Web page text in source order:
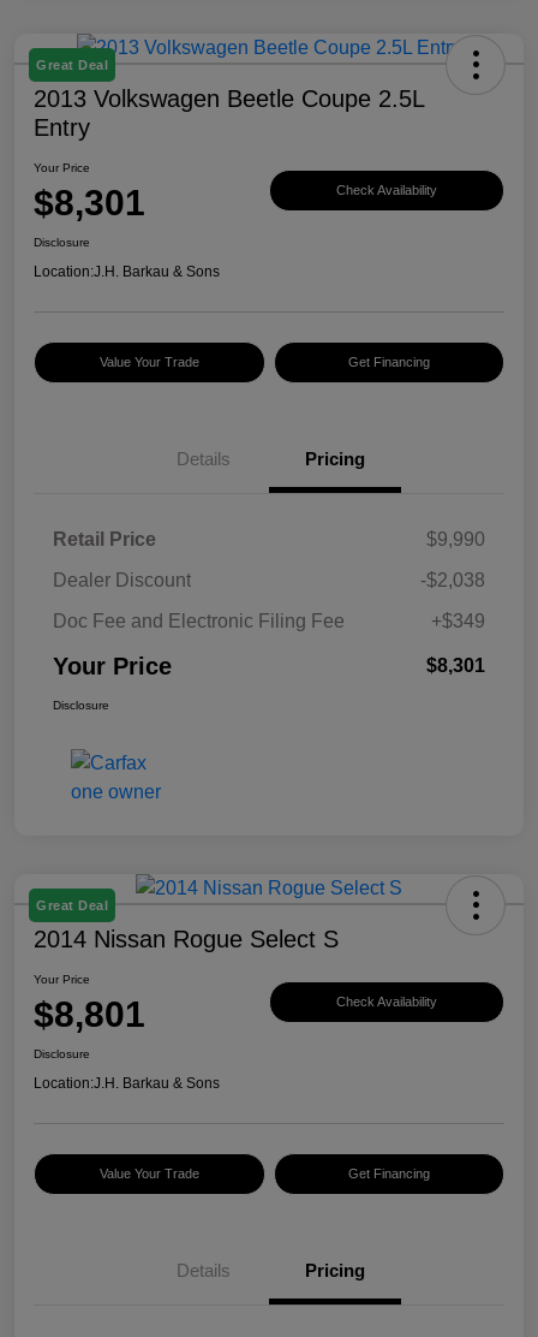
Great Deal
2013 Volkswagen Beetle Coupe 2.5L
Entry
Your Price
$8,301 Check Availability
Disclosure
Location:J.H. Barkau & Sons
Value Your Trade Get Financing
Details Pricing
Retail Price
$9,990
Dealer Discount
-$2,038
Doc Fee and Electronic Filing Fee
+$349
Your Price $8,301
Disclosure
Great Deal
2014 Nissan Rogue Select S
Your Price
$8,801 Check Availability
Disclosure
Location:J.H. Barkau & Sons
Value Your Trade Get Financing
Details Pricing